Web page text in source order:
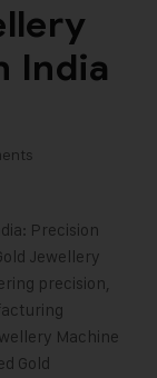
India
Precision
Jewellery
precision,
Machine
Gold